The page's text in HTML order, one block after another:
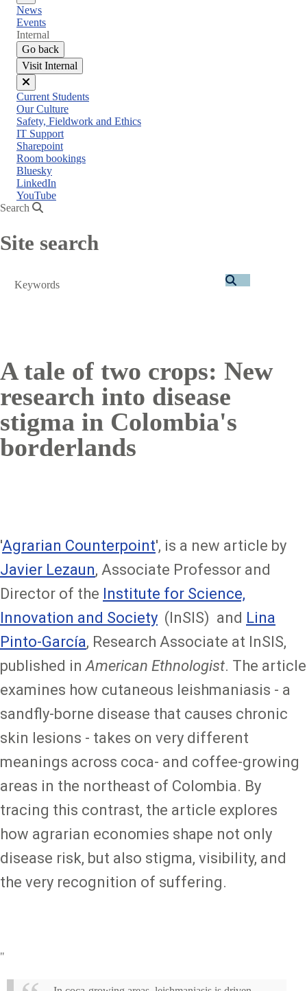
Close
menu
News
Events
Internal
Go back
Visit Internal
Close
menu
Current Students
Our Culture
Safety, Fieldwork and Ethics
IT Support
Sharepoint
Room bookings
Bluesky
LinkedIn
YouTube
Search
Site search
Search
A tale of two crops: New
research into disease
stigma in Colombia's
borderlands
'Agrarian Counterpoint', is a new article by
Javier Lezaun, Associate Professor and
Director of the Institute for Science,
Innovation and Society (InSIS) and Lina
Pinto-García, Research Associate at InSIS,
published in American Ethnologist. The article
examines how cutaneous leishmaniasis - a
sandfly-borne disease that causes chronic
skin lesions - takes on very different
meanings across coca- and coffee-growing
areas in the northeast of Colombia. By
tracing this contrast, the article explores
how agrarian economies shape not only
disease risk, but also stigma, visibility, and
the very recognition of suffering.
"